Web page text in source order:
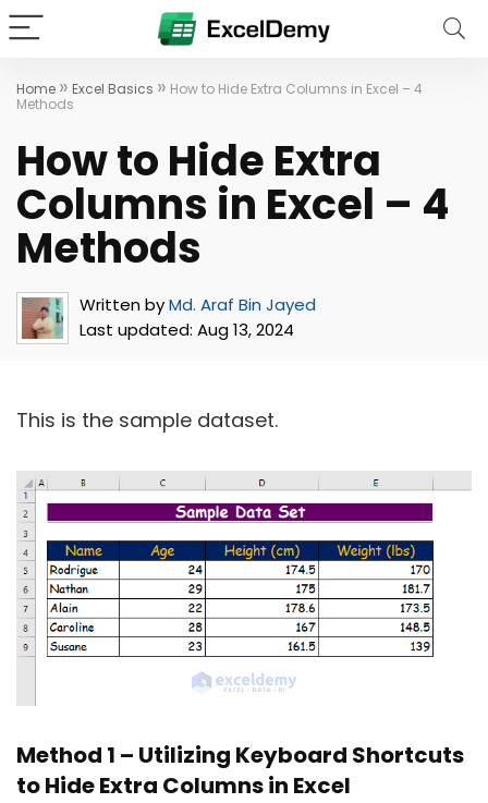
Home » Excel Basics » How to Hide Extra Columns in Excel – 4
Methods
How to Hide Extra
Columns in Excel – 4
Methods
Written byMd. Araf Bin Jayed
Last updated: Aug 13, 2024
This is the sample dataset.
Method 1 – Utilizing Keyboard Shortcuts
to Hide Extra Columns in Excel